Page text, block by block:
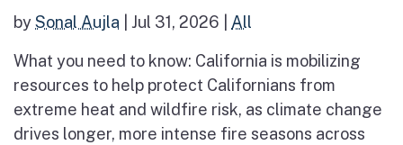
bySonal Aujla Jul 31, 2026 All
What you need to know: California is mobilizing
resources to help protect Californians from
extreme heat and wildfire risk, as climate change
drives longer, more intense fire seasons across